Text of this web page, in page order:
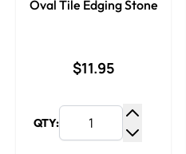
Oval Tile Edging Stone
$11.95
QTY:
Increase